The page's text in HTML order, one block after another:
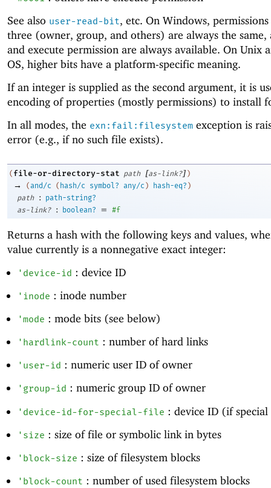
See also user-read-bit, etc. On Windows,
three (owner, group, and others) are always the same,
and execute permission are always available. On Unix
OS, higher bits have a platform-specific meaning.
If an integer is supplied as the second argument, it is
encoding of properties (mostly permissions) to install
In all modes, the exn:fail:filesystem exception is
error (e.g., if no such file exists).
( file-or-directory-stat path [as-link?] )
→ (and/c ( hash/c symbol? any/c ) hash-eq? )
path
:
path-string?
as-link?
: boolean? = #f
Returns a hash with the following keys and values,
value currently is a nonnegative exact integer:
' device-id : device ID
' inode : inode number
'mode : mode bits (see below)
' hardlink-count : number of hard links
' user-id : numeric user ID of owner
' group-id : numeric group ID of owner
' device-id-for-special-file : device ID (if
' size : size of file or symbolic link in bytes
' block-size : size of filesystem blocks
' block-count : number of used filesystem blocks